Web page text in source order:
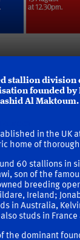
stallion division
founded by
Al Maktoum.
in the UK
home of
60 stallions in
son of the
breeding
Ireland;
in Australia,
studs in France
the dominant